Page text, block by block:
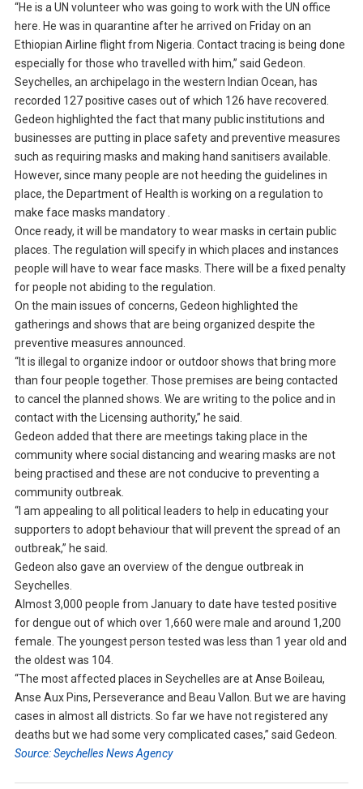
“He is a UN volunteer who was going to work with the UN office
here. He was in quarantine after he arrived on Friday on an
Ethiopian Airline flight from Nigeria. Contact tracing is being done
especially for those who travelled with him,” said Gedeon.
Seychelles, an archipelago in the western Indian Ocean, has
recorded 127 positive cases out of which 126 have recovered.
Gedeon highlighted the fact that many public institutions and
businesses are putting in place safety and preventive measures
such as requiring masks and making hand sanitisers available.
However, since many people are not heeding the guidelines in
place, the Department of Health is working on a regulation to
make face masks mandatory .
Once ready, it will be mandatory to wear masks in certain public
places. The regulation will specify in which places and instances
people will have to wear face masks. There will be a fixed penalty
for people not abiding to the regulation.
On the main issues of concerns, Gedeon highlighted the
gatherings and shows that are being organized despite the
preventive measures announced.
“It is illegal to organize indoor or outdoor shows that bring more
than four people together. Those premises are being contacted
to cancel the planned shows. We are writing to the police and in
contact with the Licensing authority,” he said.
Gedeon added that there are meetings taking place in the
community where social distancing and wearing masks are not
being practised and these are not conducive to preventing a
community outbreak.
“I am appealing to all political leaders to help in educating your
supporters to adopt behaviour that will prevent the spread of an
outbreak,” he said.
Gedeon also gave an overview of the dengue outbreak in
Seychelles.
Almost 3,000 people from January to date have tested positive
for dengue out of which over 1,660 were male and around 1,200
female. The youngest person tested was less than 1 year old and
the oldest was 104.
“The most affected places in Seychelles are at Anse Boileau,
Anse Aux Pins, Perseverance and Beau Vallon. But we are having
cases in almost all districts. So far we have not registered any
deaths but we had some very complicated cases,” said Gedeon.
Source: Seychelles News Agency